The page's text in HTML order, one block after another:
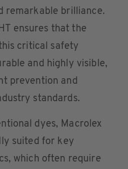
remarkable brilliance.
ensures that the
critical safety
and highly visible,
prevention and
standards.
dyes, Macrolex
suited for key
which often require